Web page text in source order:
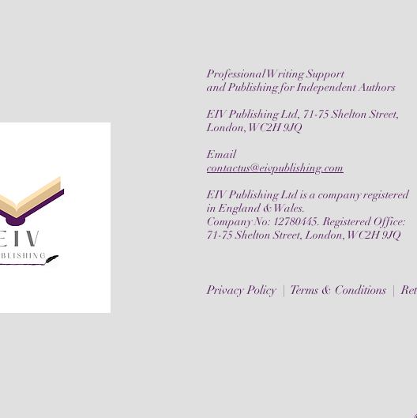
Professional Writing Support
and Publishing for Independent Authors
EIV Publishing Ltd, 71-75 Shelton Street,
London, WC2H 9JQ
Email
contactus@eivpublishing.com
EIV Publishing Ltd is a company registered
in England & Wales.
Company No: 12780445. Registered Office:
71-75 Shelton Street, London, WC2H 9JQ
Privacy Policy | Terms & Conditions |